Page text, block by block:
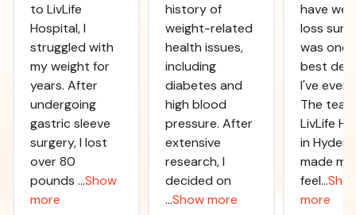
to LivLife
Hospital, I
struggled with
my weight for
years. After
undergoing
gastric sleeve
surgery, I lost
over 80
pounds...Show
more
history of
weight-related
health issues,
including
diabetes and
high blood
pressure. After
extensive
research, I
decided on
...Show more
have
loss
was one
best
I've ever
The
LivLife
in
made me
feel...
more